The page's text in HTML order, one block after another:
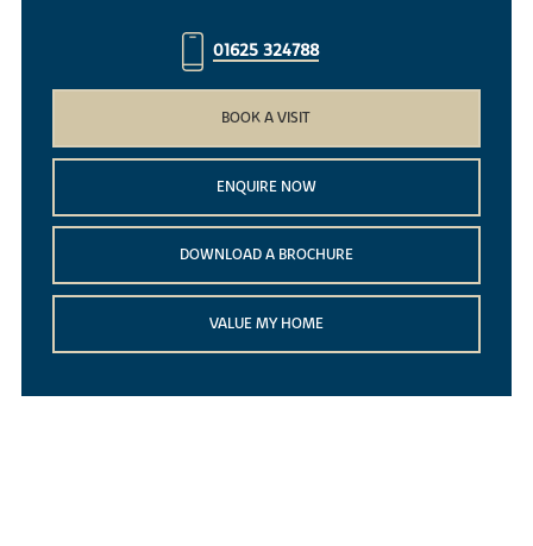
01625 324788
BOOK A VISIT
ENQUIRE NOW
DOWNLOAD A BROCHURE
VALUE MY HOME